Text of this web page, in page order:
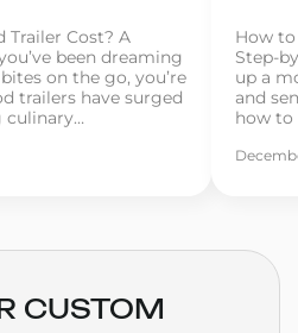
Trailer Cost? A
been dreaming
on the go, you’re
trailers have surged
culinary
into the food
How
Step-
up a
and
how to
and
CUSTOM